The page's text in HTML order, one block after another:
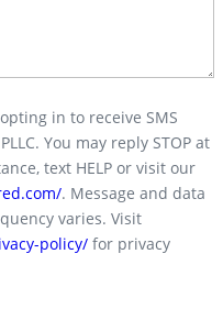
in to receive SMS
You may reply STOP at
text HELP or visit our
. Message and data
varies. Visit
policy/ for privacy